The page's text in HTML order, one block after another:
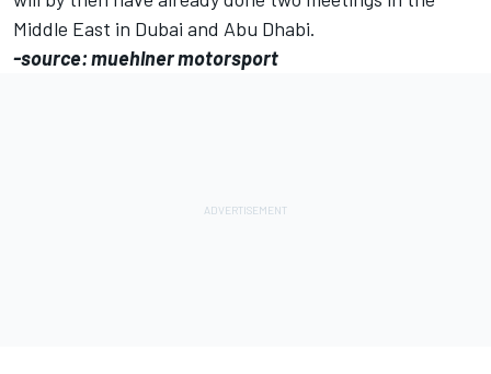
Middle East in Dubai and Abu Dhabi.
-source: muehlner motorsport